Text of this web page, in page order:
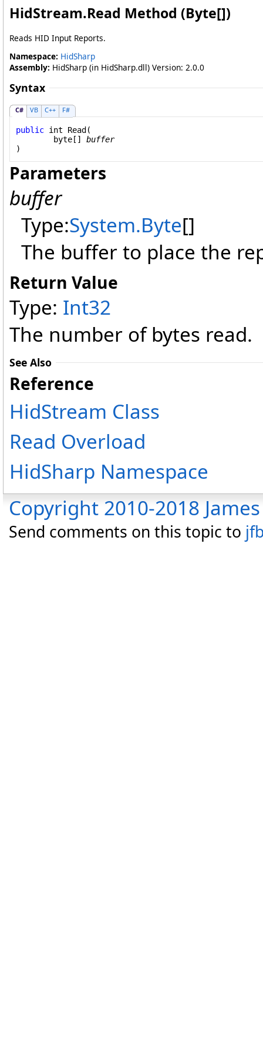
HidStream.Read Method (Byte[])
Reads HID Input Reports.
Namespace: HidSharp
Assembly: HidSharp (in HidSharp.dll) Version: 2.0.0
Syntax
C# VB C++ F#
public int Read(
byte[] buffer
)
Parameters
buffer
Type:System.Byte[]
The buffer to place the
Return Value
Type: Int32
The number of bytes read.
See Also
Reference
HidStream Class
Read Overload
HidSharp Namespace
Copyright 2010-2018
Send comments on this topic to